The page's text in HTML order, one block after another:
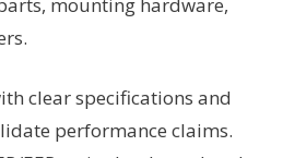
clear specifications and
performance claims.